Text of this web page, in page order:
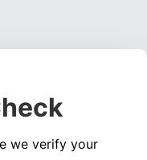
we verify your